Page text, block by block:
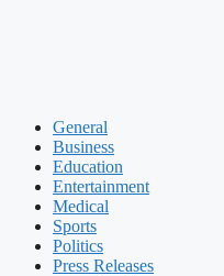
General
Business
Education
Entertainment
Medical
Sports
Politics
Press Releases